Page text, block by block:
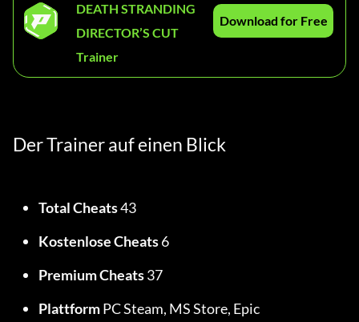
DEATH STRANDING
DIRECTOR’S CUT
Trainer
Download for Free
Der Trainer auf einen Blick
Total Cheats 43
Kostenlose Cheats 6
Premium Cheats 37
Plattform PC Steam, MS Store, Epic